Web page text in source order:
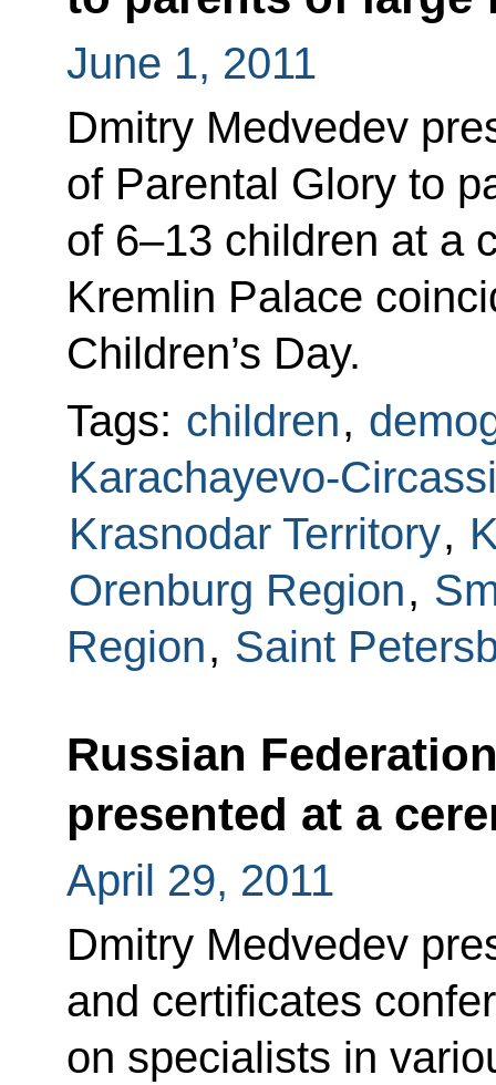
June 1, 2011
Dmitry Medvedev
of Parental Glory to
of 6–13 children at a
Kremlin Palace
Children’s Day.
Tags: children,
Karachayevo-
Krasnodar Territory,
Orenburg Region,
Region, Saint
Russian
presented at a
April 29, 2011
Dmitry Medvedev
and certificates
on specialists in